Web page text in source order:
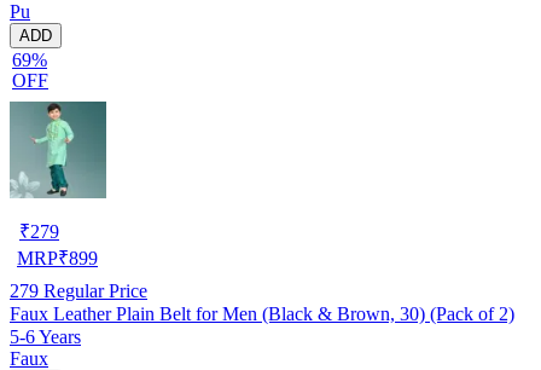
Pu
ADD
69%
OFF
₹279
MRP₹899
279 Regular Price
Faux Leather Plain Belt for Men (Black & Brown, 30) (Pack of 2)
5-6 Years
Faux